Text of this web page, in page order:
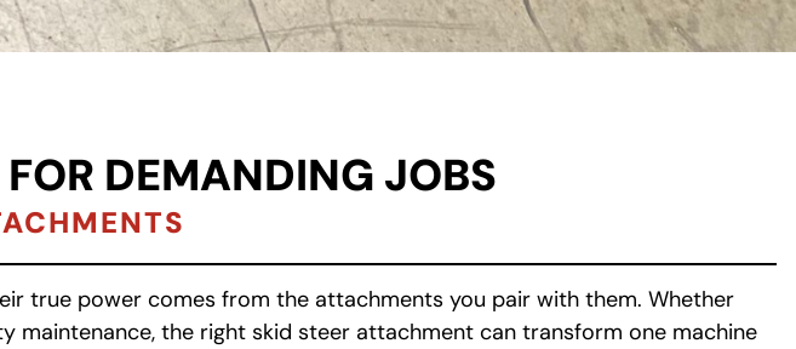
DEMANDING JOBS
true power comes from the attachments you pair with them. Whether
maintenance, the right skid steer attachment can transform one machine